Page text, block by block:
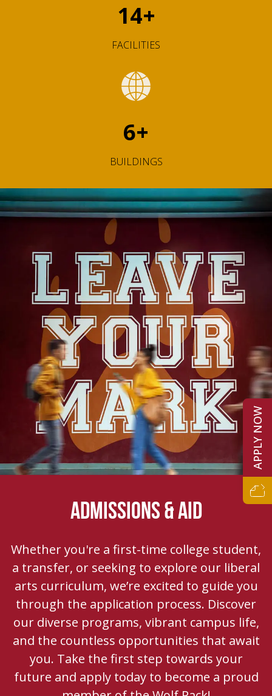
14+
FACILITIES
6+
BUILDINGS
ADMISSIONS & AID
Whether you're a first-time college student,
a transfer, or seeking to explore our liberal
arts curriculum, we’re excited to guide you
through the application process. Discover
our diverse programs, vibrant campus life,
and the countless opportunities that await
you. Take the first step towards your
future and apply today to become a proud
APPLY NOW